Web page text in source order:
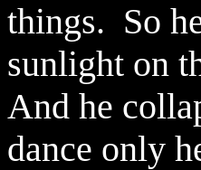
things. So
sunlight on
And he
dance only